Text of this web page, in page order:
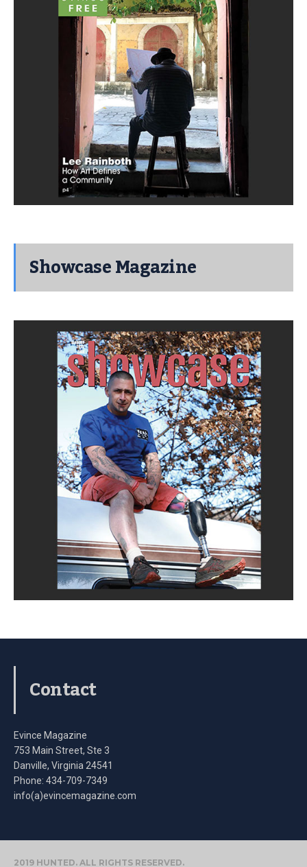
Showcase Magazine
Contact
Evince Magazine
753 Main Street, Ste 3
Danville, Virginia 24541
Phone: 434-709-7349
info(a)evincemagazine.com
2019 HUNTED. ALL RIGHTS RESERVED.